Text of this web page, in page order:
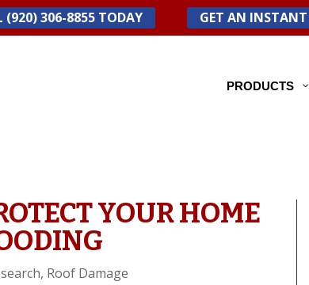
(920) 306-8855 TODAY GET AN
PRODUCTS
YOUR HOME
, Roof Damage